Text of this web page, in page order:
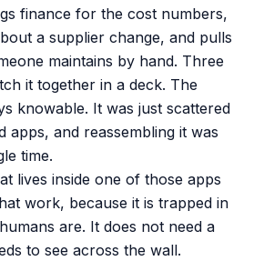
finance for the cost numbers,
a supplier change, and pulls
maintains by hand. Three
it together in a deck. The
knowable. It was just scattered
apps, and reassembling it was
time.
lives inside one of those apps
work, because it is trapped in
are. It does not need a
to see across the wall.